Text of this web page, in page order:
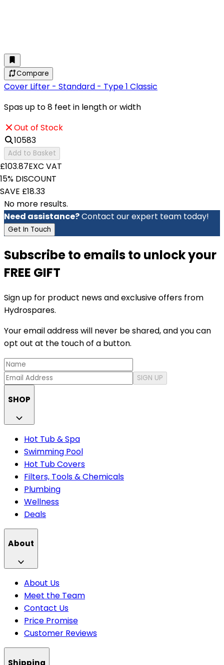
Compare
Cover Lifter - Standard - Type 1 Classic
Spas up to 8 feet in length or width
Out of Stock
10583
Add to Basket
£103.87EXC VAT
15% DISCOUNT
SAVE £18.33
No more results.
Need assistance?Contact our expert team today!
Get In Touch
Subscribe to emails to unlock your
FREE GIFT
Sign up for product news and exclusive offers from
Hydrospares.
Your email address will never be shared, and you can
opt out at the touch of a button.
SIGN UP
SHOP
Hot Tub & Spa
Swimming Pool
Hot Tub Covers
Filters, Tools & Chemicals
Plumbing
Wellness
Deals
About
About Us
Meet the Team
Contact Us
Price Promise
Customer Reviews
Shipping